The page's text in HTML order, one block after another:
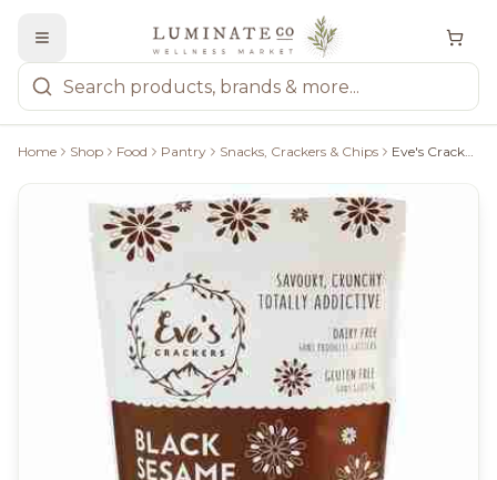
Home Shop Food Pantry Snacks, Crackers & Chips Eve's Crackers: Black Sesame Crackers - 108G